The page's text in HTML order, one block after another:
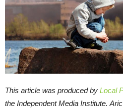
This article was produced by Local
the Independent Media Institute.